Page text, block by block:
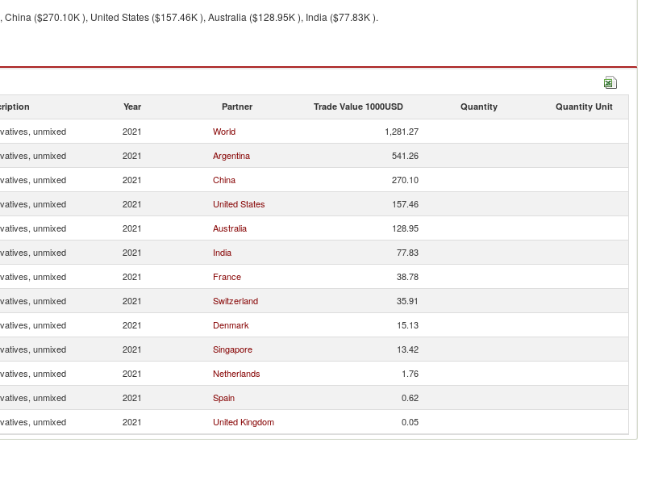
($270.10K ), United States ($157.46K ), Australia ($128.95K ), India ($77.83K ).
Year Partner Trade Value 1000USD Quantity Quantity Unit
unmixed 2021 World
1,281.27
unmixed 2021 Argentina
541.26
unmixed 2021 China
270.10
unmixed 2021 United States
157.46
unmixed 2021 Australia
128.95
unmixed 2021 India
77.83
unmixed 2021 France
38.78
unmixed 2021 Switzerland
35.91
unmixed 2021 Denmark
15.13
unmixed 2021 Singapore
13.42
unmixed 2021 Netherlands
1.76
unmixed 2021 Spain
0.62
unmixed 2021 United Kingdom 0.05